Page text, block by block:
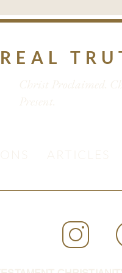
REAL